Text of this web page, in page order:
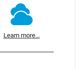
Learn more...